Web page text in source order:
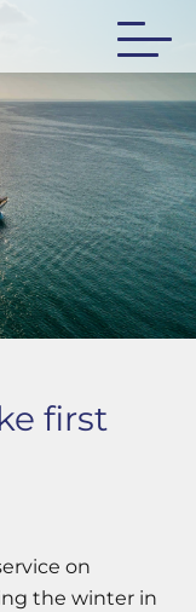
first
on
the winter in